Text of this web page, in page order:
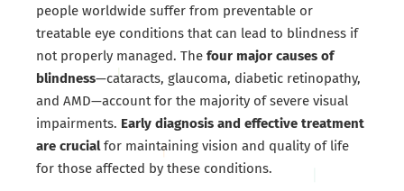
people worldwide suffer from preventable or
treatable eye conditions that can lead to blindness if
not properly managed. The four major causes of
blindness—cataracts, glaucoma, diabetic retinopathy,
and AMD—account for the majority of severe visual
impairments. Early diagnosis and effective treatment
are crucialfor maintaining vision and quality of life
for those affected by these conditions.